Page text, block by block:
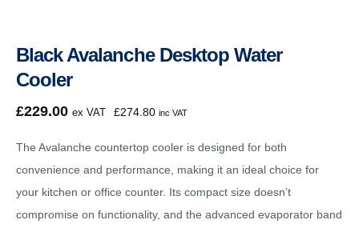
Black Avalanche Desktop Water
Cooler
£229.00 ex VAT £274.80 inc VAT
The Avalanche countertop cooler is designed for both
convenience and performance, making it an ideal choice for
your kitchen or office counter. Its compact size doesn’t
compromise on functionality, and the advanced evaporator band